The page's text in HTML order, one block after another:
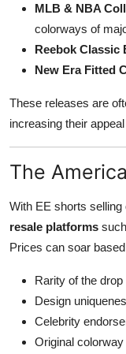
MLB & NBA
colorways of
Reebok Classic
New Era Fitted
These releases are
increasing their
The
With EE shorts
resale platforms
Prices can soar
Rarity of the drop
Design
Celebrity
Original